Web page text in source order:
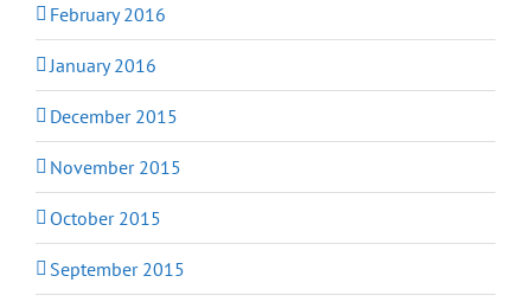
February 2016
January 2016
December 2015
November 2015
October 2015
September 2015